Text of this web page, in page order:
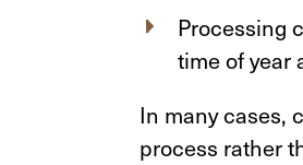
Processing
time of year
In many cases,
process rather